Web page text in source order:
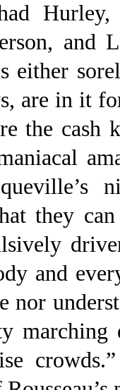
and
either
are in it
the cash
they
and
nor